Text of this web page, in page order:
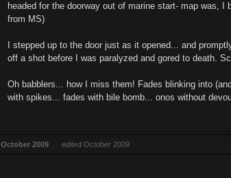
headed for the doorway out of marine start- map was,
from MS)
I stepped up to the door just as it opened... and
off a shot before I was paralyzed and gored to death.
Oh babblers... how I miss them! Fades blinking into
with spikes... fades with bile bomb... onos without
October 2009 edited October 2009